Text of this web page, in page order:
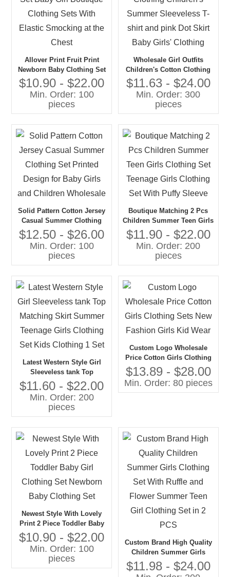
Allover Print Fruit Print
Newborn Baby Clothing Set
Baby Girl Boutique Clothing
Sets With Elastic Smocking
at the Chest
$10.90 - $22.00
Min. Order: 100
pieces
Wholesale Girl Outfits
Children's Cotton Clothing
Children's Summer
Sleeveless T-shirt and pink
Dot Skirt Baby Girls'
Clothing
$11.63 - $24.00
Min. Order: 300
pieces
Solid Pattern Cotton Jersey
Casual Summer Clothing
Set Printed Design for Baby
Girls and Children
Wholesale
$12.50 - $26.00
Min. Order: 100
pieces
Boutique Matching 2 Pcs
Children Summer Teen Girls
Clothing Set Teenage Girls
Clothing Set With Puffy
Sleeve
$11.90 - $22.00
Min. Order: 200
pieces
Latest Western Style Girl
Sleeveless tank Top
Matching Skirt Summer
Teenage Girls Clothing Set
Kids Clothing 1 Set
$11.60 - $22.00
Min. Order: 200
pieces
Custom Logo Wholesale
Price Cotton Girls Clothing
Sets New Fashion Girls Kid
Wear
$13.89 - $28.00
Min. Order: 80 pieces
Newest Style With Lovely
Print 2 Piece Toddler Baby
Girl Clothing Set Newborn
Baby Clothing Set
$10.90 - $22.00
Min. Order: 100
pieces
Custom Brand High Quality
Children Summer Girls
Clothing Set With Ruffle and
Flower Summer Teen Girl
$11.98 - $24.00